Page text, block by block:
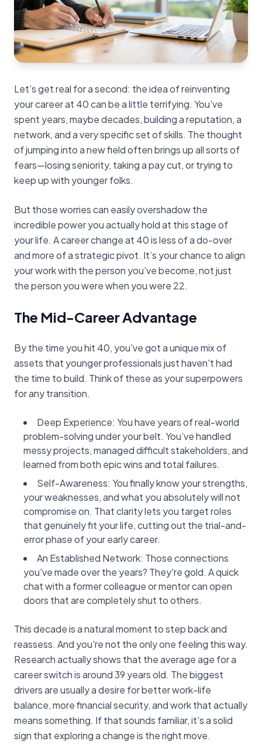
Let’s get real for a second: the idea of reinventing
your career at 40 can be a little terrifying. You’ve
spent years, maybe decades, building a reputation, a
network, and a very specific set of skills. The thought
of jumping into a new field often brings up all sorts of
fears—losing seniority, taking a pay cut, or trying to
keep up with younger folks.
But those worries can easily overshadow the
incredible power you actually hold at this stage of
your life. A career change at 40 is less of a do-over
and more of a strategic pivot. It’s your chance to align
your work with the person you’ve become, not just
the person you were when you were 22.
The Mid-Career Advantage
By the time you hit 40, you've got a unique mix of
assets that younger professionals just haven't had
the time to build. Think of these as your superpowers
for any transition.
Deep Experience: You have years of real-world
problem-solving under your belt. You’ve handled
messy projects, managed difficult stakeholders, and
learned from both epic wins and total failures.
Self-Awareness: You finally know your strengths,
your weaknesses, and what you absolutely will not
compromise on. That clarity lets you target roles
that genuinely fit your life, cutting out the trial-and-
error phase of your early career.
An Established Network: Those connections
you've made over the years? They're gold. A quick
chat with a former colleague or mentor can open
doors that are completely shut to others.
This decade is a natural moment to step back and
reassess. And you're not the only one feeling this way.
Research actually shows that the average age for a
career switch is around 39 years old. The biggest
drivers are usually a desire for better work-life
balance, more financial security, and work that actually
means something. If that sounds familiar, it's a solid
sign that exploring a change is the right move.